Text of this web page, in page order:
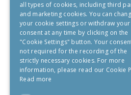
all types of cookies, including third
and marketing cookies. You can
your cookie settings or withdraw your
consent at any time by clicking on the
"Cookie Settings" button. Your
not required for the recording of the
strictly necessary cookies. For more
information, please read our Cookie
Read more